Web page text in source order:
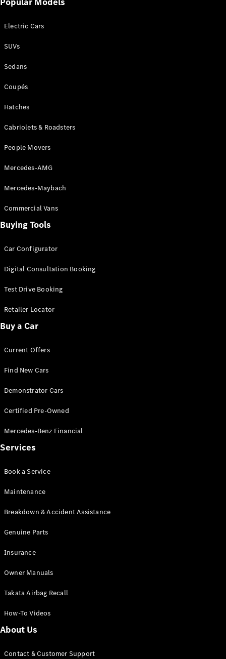
Benz
National
Victoria
Mercedes-
Electric Cars
SUVs
Sedans
Coupés
Hatches
Cabriolets & Roadsters
People Movers
Mercedes-AMG
Mercedes-Maybach
Commercial Vans
Buying Tools
Car Configurator
Digital Consultation Booking
Test Drive Booking
Retailer Locator
Buy a Car
Current Offers
Find New Cars
Demonstrator Cars
Certified Pre-Owned
Mercedes-Benz Financial
Services
Book a Service
Maintenance
Breakdown & Accident Assistance
Genuine Parts
Insurance
Owner Manuals
Takata Airbag Recall
How-To Videos
About Us
Contact & Customer Support